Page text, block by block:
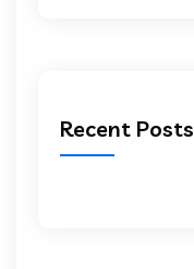
Recent Posts